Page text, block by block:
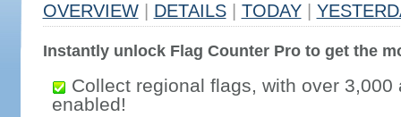
OVERVIEW DETAILS TODAY
Instantly unlock Flag Counter Pro to get the
Collect regional flags, with over 3,000
enabled!